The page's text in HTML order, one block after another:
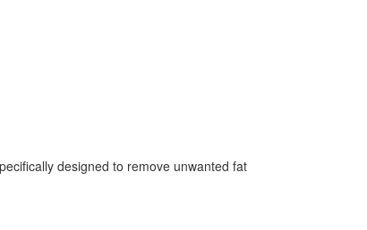
designed to remove unwanted fat